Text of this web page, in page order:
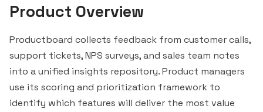
Product Overview
Productboard collects feedback from customer calls,
support tickets, NPS surveys, and sales team notes
into a unified insights repository. Product managers
use its scoring and prioritization framework to
identify which features will deliver the most value